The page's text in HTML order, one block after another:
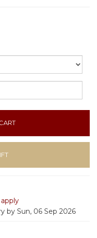
apply
by Sun, 06 Sep 2026